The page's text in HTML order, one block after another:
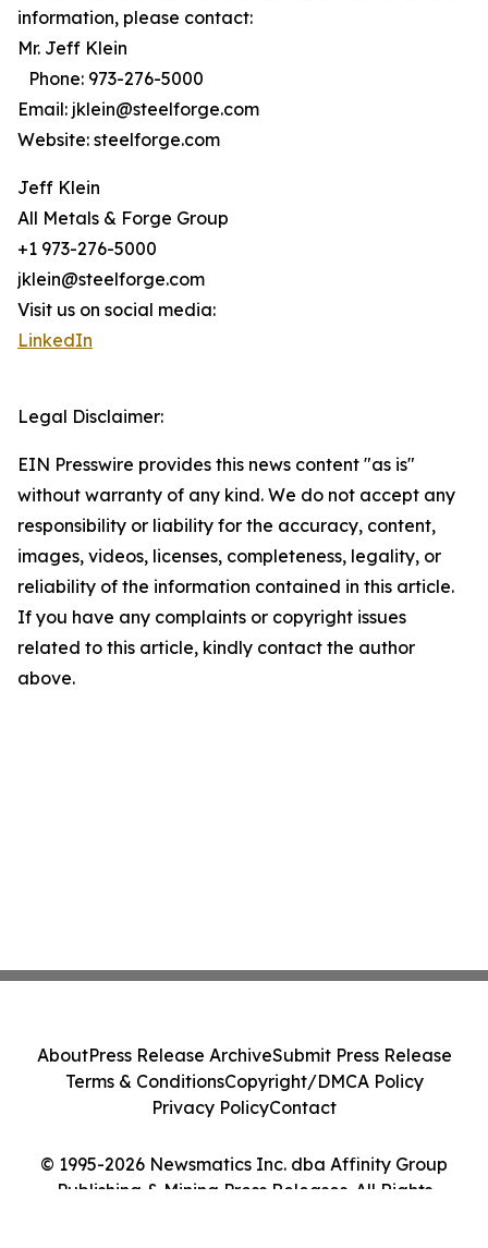
information, please contact:
Mr. Jeff Klein
Phone: 973-276-5000
Email: jklein@steelforge.com
Website: steelforge.com
Jeff Klein
All Metals & Forge Group
+1 973-276-5000
jklein@steelforge.com
Visit us on social media:
LinkedIn
Legal Disclaimer:
EIN Presswire provides this news content "as is"
without warranty of any kind. We do not accept any
responsibility or liability for the accuracy, content,
images, videos, licenses, completeness, legality, or
reliability of the information contained in this article.
If you have any complaints or copyright issues
related to this article, kindly contact the author
above.
© 1995-2026 Newsmatics Inc. dba Affinity Group
Publishing & Mining Press Releases. All Rights
AboutPress Release ArchiveSubmit Press Release
Terms & ConditionsCopyright/DMCA Policy
Privacy PolicyContact